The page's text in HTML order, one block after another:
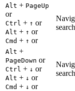
Alt + PageUp
or
Ctrl + ↑ or
Alt + ↑ or
Cmd + ↑ or
Alt +
PageDown or
Ctrl + ↓ or
Alt + ↓ or
Cmd + ↓ or